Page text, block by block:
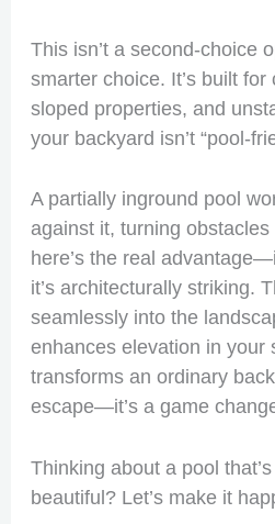
This isn’t a second-choice
smarter choice. It’s built
sloped properties, and
your backyard isn’t “pool-
A partially inground pool
against it, turning obstacles
here’s the real
it’s architecturally striking.
seamlessly into the
enhances elevation in your
transforms an ordinary
escape—it’s a game
Thinking about a pool
beautiful? Let’s make it